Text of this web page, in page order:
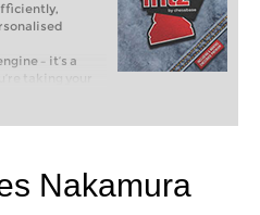
– it’s a
taking your
or already
FRITZ, you can
and with a
Nakamura